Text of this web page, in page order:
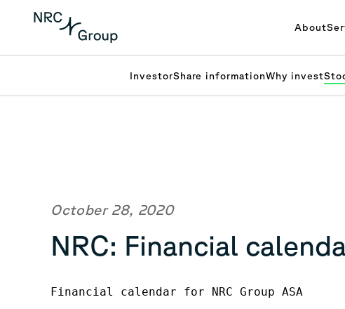
About
InvestorShare informationWhy invest
October 28, 2020
NRC: Financial
Financial calendar for NRC Group ASA